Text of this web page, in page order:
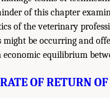
of this chapter
of the veterinary
might be occurring and
economic equilibrium
OF RETURN